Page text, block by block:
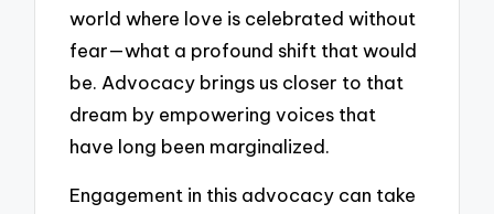
world where love is celebrated without
fear—what a profound shift that would
be. Advocacy brings us closer to that
dream by empowering voices that
have long been marginalized.
Engagement in this advocacy can take